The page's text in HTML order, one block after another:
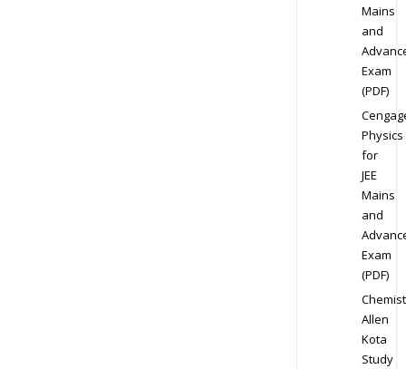
Mains
and
Exam
(PDF)
Physics
for
JEE
Mains
and
Exam
(PDF)
Allen
Kota
Study